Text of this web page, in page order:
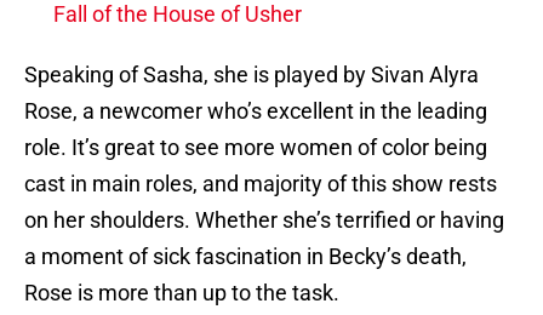
Fall of the House of Usher
Speaking of Sasha, she is played by Sivan Alyra
Rose, a newcomer who’s excellent in the leading
role. It’s great to see more women of color being
cast in main roles, and majority of this show rests
on her shoulders. Whether she’s terrified or having
a moment of sick fascination in Becky’s death,
Rose is more than up to the task.